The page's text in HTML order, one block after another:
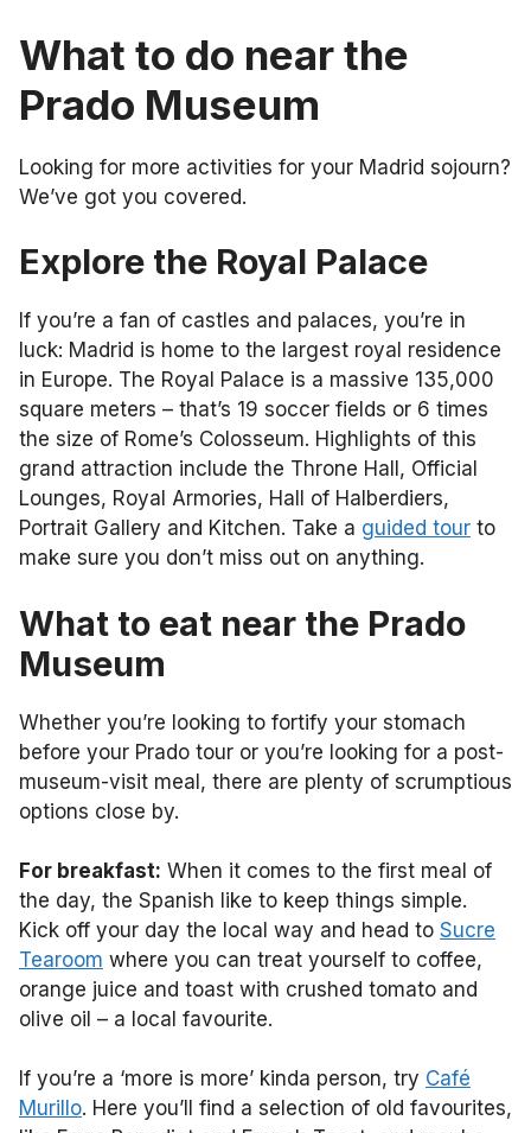
What to do near the
Prado Museum
Looking for more activities for your Madrid sojourn?
We’ve got you covered.
Explore the Royal Palace
If you’re a fan of castles and palaces, you’re in
luck: Madrid is home to the largest royal residence
in Europe. The Royal Palace is a massive 135,000
square meters – that’s 19 soccer fields or 6 times
the size of Rome’s Colosseum. Highlights of this
grand attraction include the Throne Hall, Official
Lounges, Royal Armories, Hall of Halberdiers,
Portrait Gallery and Kitchen. Take a guided tour to
make sure you don’t miss out on anything.
What to eat near the Prado
Museum
Whether you’re looking to fortify your stomach
before your Prado tour or you’re looking for a post-
museum-visit meal, there are plenty of scrumptious
options close by.
For breakfast: When it comes to the first meal of
the day, the Spanish like to keep things simple.
Kick off your day the local way and head to Sucre
Tearoom where you can treat yourself to coffee,
orange juice and toast with crushed tomato and
olive oil – a local favourite.
If you’re a ‘more is more’ kinda person, try Café
Murillo. Here you’ll find a selection of old favourites,